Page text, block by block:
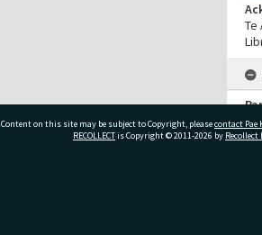
Te
Content on this site may be subject to Copyright, pleasecontact Pae
RECOLLECTis Copyright © 2011-2026 by